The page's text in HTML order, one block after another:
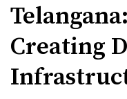
Creating